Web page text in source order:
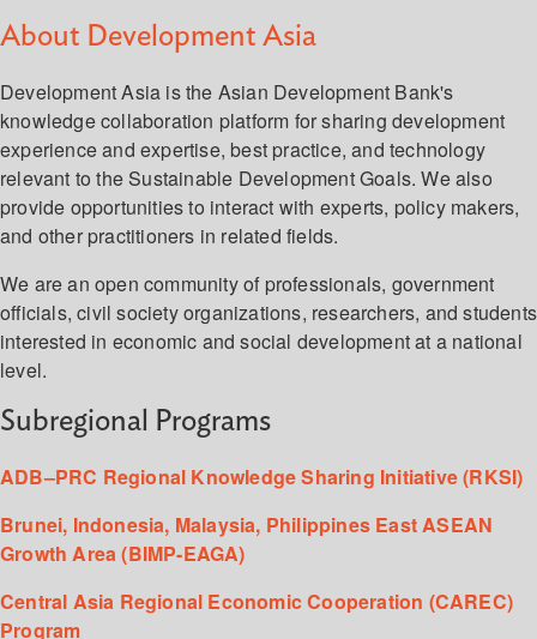
About Development Asia
Development Asia is the Asian Development Bank's
knowledge collaboration platform for sharing development
experience and expertise, best practice, and technology
relevant to the Sustainable Development Goals. We also
provide opportunities to interact with experts, policy makers,
and other practitioners in related fields.
We are an open community of professionals, government
officials, civil society organizations, researchers, and students
interested in economic and social development at a national
level.
Subregional Programs
ADB–PRC Regional Knowledge Sharing Initiative (RKSI)
Brunei, Indonesia, Malaysia, Philippines East ASEAN
Growth Area (BIMP-EAGA)
Central Asia Regional Economic Cooperation (CAREC)
Program